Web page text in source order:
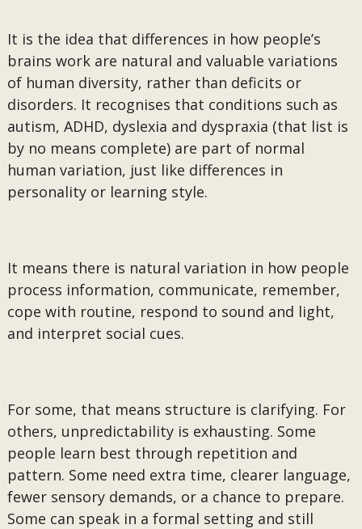
It is the idea that differences in how people’s
brains work are natural and valuable variations
of human diversity, rather than deficits or
disorders. It recognises that conditions such as
autism, ADHD, dyslexia and dyspraxia (that list is
by no means complete) are part of normal
human variation, just like differences in
personality or learning style.
It means there is natural variation in how people
process information, communicate, remember,
cope with routine, respond to sound and light,
and interpret social cues.
For some, that means structure is clarifying. For
others, unpredictability is exhausting. Some
people learn best through repetition and
pattern. Some need extra time, clearer language,
fewer sensory demands, or a chance to prepare.
Some can speak in a formal setting and still